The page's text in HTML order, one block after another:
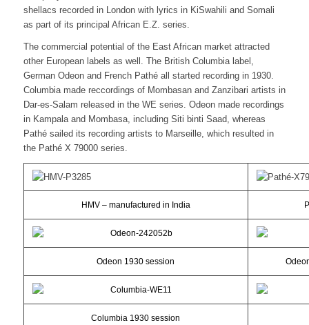
shellacs recorded in London with lyrics in KiSwahili and Somali
as part of its principal African E.Z. series.
The commercial potential of the East African market attracted
other European labels as well. The British Columbia label,
German Odeon and French Pathé all started recording in 1930.
Columbia made reccordings of Mombasan and Zanzibari artists in
Dar-es-Salam released in the WE series. Odeon made recordings
in Kampala and Mombasa, including Siti binti Saad, whereas
Pathé sailed its recording artists to Marseille, which resulted in
the Pathé X 79000 series.
HMV – manufactured in India
Odeon 1930 session
Columbia 1930 session